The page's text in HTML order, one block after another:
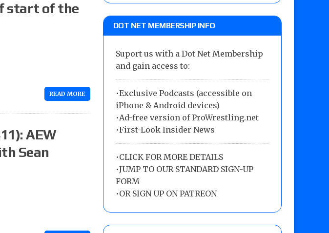
start of the
READ MORE
AEW
Sean
DOT NET MEMBERSHIP INFO
Suport us with a Dot Net Membership
and gain access to:
•Exclusive Podcasts (accessible on
iPhone & Android devices)
•Ad-free version of ProWrestling.net
•First-Look Insider News
•CLICK FOR MORE DETAILS
•JUMP TO OUR STANDARD SIGN-UP
FORM
•OR SIGN UP ON PATREON